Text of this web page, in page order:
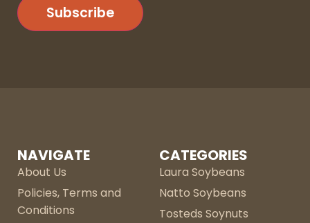
Subscribe
NAVIGATE
About Us
Policies, Terms and
Conditions
CATEGORIES
Laura Soybeans
Natto Soybeans
Tosteds Soynuts